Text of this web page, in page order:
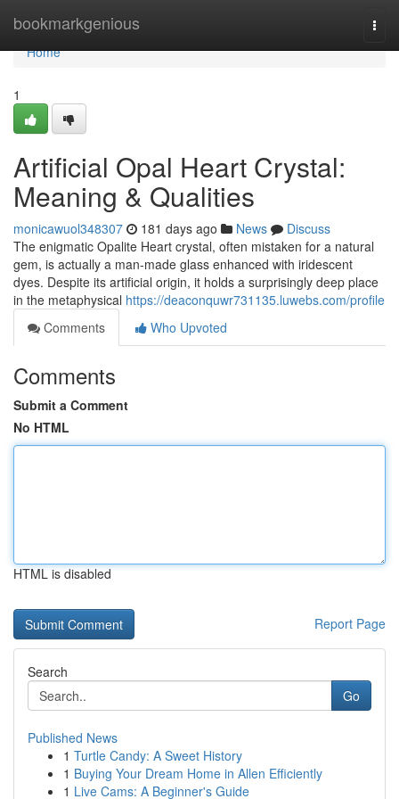
bookmarkgenious
Home
Home
1
Artificial Opal Heart Crystal:
Meaning & Qualities
monicawuol348307 181 days ago News
Discuss
The enigmatic Opalite Heart crystal, often mistaken for a natural
gem, is actually a man-made glass enhanced with iridescent
dyes. Despite its artificial origin, it holds a surprisingly deep place
in the metaphysical https://deaconquwr731135.luwebs.com/profile
Comments
Who Upvoted
Comments
Submit a Comment
No HTML
HTML is disabled
Report Page
Search
Go
Published News
1 Turtle Candy: A Sweet History
1 Buying Your Dream Home in Allen Efficiently
1 Live Cams: A Beginner's Guide